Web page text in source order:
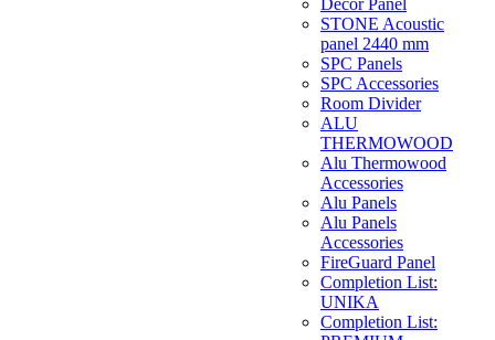
Decor Panel
STONE Acoustic
panel 2440 mm
SPC Panels
SPC Accessories
Room Divider
ALU
THERMOWOOD
Alu Thermowood
Accessories
Alu Panels
Alu Panels
Accessories
FireGuard Panel
Completion List:
UNIKA
Completion List: